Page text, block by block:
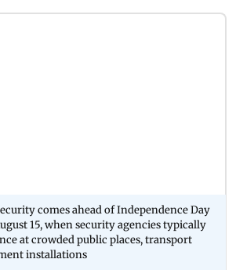
comes ahead of Independence Day
15, when security agencies typically
at crowded public places, transport
installations